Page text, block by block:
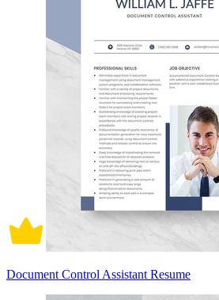
Document Control Assistant Resume